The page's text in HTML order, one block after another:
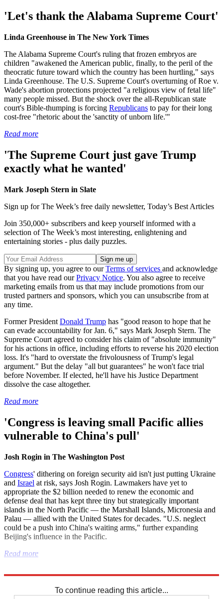
'Let's thank the Alabama Supreme Court'
Linda Greenhouse in The New York Times
The Alabama Supreme Court's ruling that frozen embryos are
children "awakened the American public, finally, to the peril of the
theocratic future toward which the country has been hurtling," says
Linda Greenhouse. The U.S. Supreme Court's overturning of Roe v.
Wade's abortion protections projected "a religious view of fetal life"
many people missed. But the shock over the all-Republican state
court's Bible-thumping is forcing Republicans to pay for their long
cost-free "rhetoric about the 'sanctity of unborn life.'"
Read more
'The Supreme Court just gave Trump
exactly what he wanted'
Mark Joseph Stern in Slate
Sign up for The Week’s free daily newsletter, Today’s Best Articles
Join 350,000+ subscribers and keep yourself informed with a
selection of The Week’s most interesting, enlightening and
entertaining stories - plus daily puzzles.
By signing up, you agree to ourTerms of services and acknowledge
that you have read ourPrivacy Notice. You also agree to receive
marketing emails from us that may include promotions from our
trusted partners and sponsors, which you can unsubscribe from at
any time.
Former President Donald Trump has "good reason to hope that he
can evade accountability for Jan. 6," says Mark Joseph Stern. The
Supreme Court agreed to consider his claim of "absolute immunity"
for his actions in office, including efforts to reverse his 2020 election
loss. It's "hard to overstate the frivolousness of Trump's legal
argument." But the delay "all but guarantees" he won't face trial
before November. If elected, he'll have his Justice Department
dissolve the case altogether.
Read more
'Congress is leaving small Pacific allies
vulnerable to China's pull'
Josh Rogin in The Washington Post
Congress' dithering on foreign security aid isn't just putting Ukraine
and Israel at risk, says Josh Rogin. Lawmakers have yet to
appropriate the $2 billion needed to renew the economic and
defense deal that has kept three tiny but strategically important
islands in the North Pacific — the Marshall Islands, Micronesia and
Palau — allied with the United States for decades. "U.S. neglect
could be a push into China's waiting arms," further expanding
Beijing's influence in the Pacific.
Read more
To continue reading this article...